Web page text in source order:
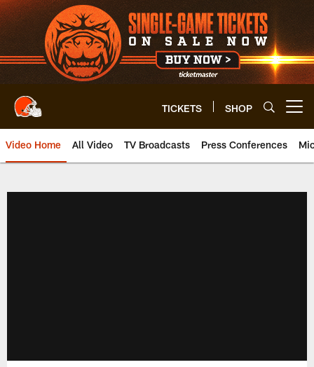
Skip
to
main
content
TICKETS SHOP
Video Home All Video TV Broadcasts Press Conferences